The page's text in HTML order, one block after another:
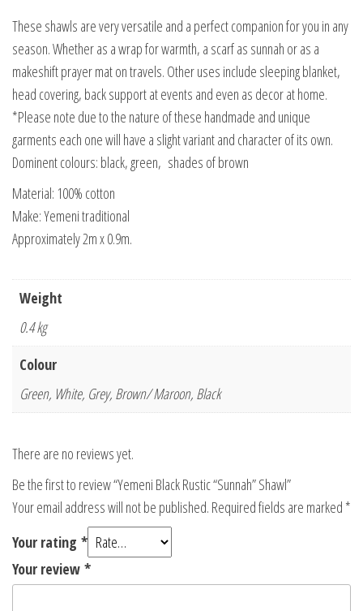
These shawls are very versatile and a perfect companion for you in any
season. Whether as a wrap for warmth, a scarf as sunnah or as a
makeshift prayer mat on travels. Other uses include sleeping blanket,
head covering, back support at events and even as decor at home.
*Please note due to the nature of these handmade and unique
garments each one will have a slight variant and character of its own.
Dominent colours: black, green, shades of brown
Material: 100% cotton
Make: Yemeni traditional
Approximately 2m x 0.9m.
Weight
0.4 kg
Colour
Green, White, Grey, Brown/ Maroon, Black
There are no reviews yet.
Be the first to review “Yemeni Black Rustic “Sunnah” Shawl”
Your email address will not be published. Required fields are marked *
Your rating *
Your review *